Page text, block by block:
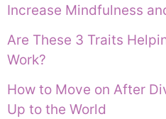
Increase Mindfulness
Are These 3 Traits
Work?
How to Move on After
Up to the World